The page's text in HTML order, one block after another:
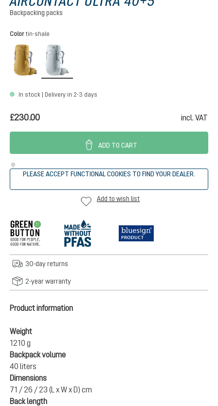
Backpacking packs
Select
Color tin-shale
savanna-raisin
In stock | Delivery in 2-3 days
£230.00 incl. VAT
ADD TO CART
PLEASE ACCEPT FUNCTIONAL COOKIES TO FIND YOUR DEALER.
Add to wish list
30-day returns
2-year warranty
Product information
Weight
1210 g
Backpack volume
40 liters
Dimensions
71 / 26 / 23 (L x W x D) cm
Back length